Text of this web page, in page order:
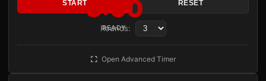
3:00
READY
START RESET
Rounds:
Open Advanced Timer